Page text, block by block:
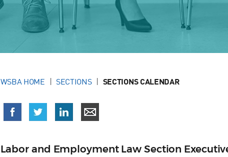
WSBA HOME SECTIONS SECTIONS CALENDAR
Labor and Employment Law Section